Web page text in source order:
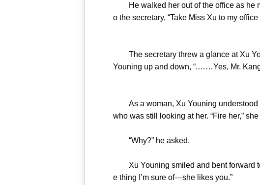
He walked her out of the office as he
o the secretary, “Take Miss Xu to my
The secretary threw a glance at Xu
Youning up and down, “.……Yes, Mr.
As a woman, Xu Youning understood
who was still looking at her. “Fire her,”
“Why?” he asked.
Xu Youning smiled and bent forward to
e thing I’m sure of—she likes you.”